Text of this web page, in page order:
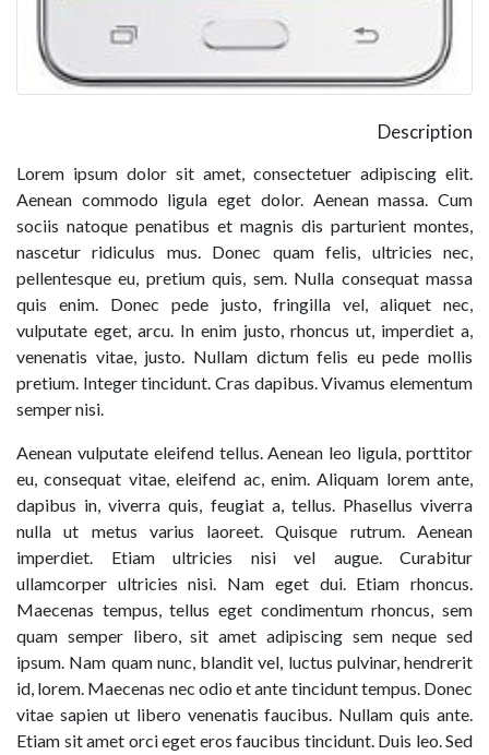
Description
Lorem ipsum dolor sit amet, consectetuer adipiscing elit.
Aenean commodo ligula eget dolor. Aenean massa. Cum
sociis natoque penatibus et magnis dis parturient montes,
nascetur ridiculus mus. Donec quam felis, ultricies nec,
pellentesque eu, pretium quis, sem. Nulla consequat massa
quis enim. Donec pede justo, fringilla vel, aliquet nec,
vulputate eget, arcu. In enim justo, rhoncus ut, imperdiet a,
venenatis vitae, justo. Nullam dictum felis eu pede mollis
pretium. Integer tincidunt. Cras dapibus. Vivamus elementum
semper nisi.
Aenean vulputate eleifend tellus. Aenean leo ligula, porttitor
eu, consequat vitae, eleifend ac, enim. Aliquam lorem ante,
dapibus in, viverra quis, feugiat a, tellus. Phasellus viverra
nulla ut metus varius laoreet. Quisque rutrum. Aenean
imperdiet. Etiam ultricies nisi vel augue. Curabitur
ullamcorper ultricies nisi. Nam eget dui. Etiam rhoncus.
Maecenas tempus, tellus eget condimentum rhoncus, sem
quam semper libero, sit amet adipiscing sem neque sed
ipsum. Nam quam nunc, blandit vel, luctus pulvinar, hendrerit
id, lorem. Maecenas nec odio et ante tincidunt tempus. Donec
vitae sapien ut libero venenatis faucibus. Nullam quis ante.
Etiam sit amet orci eget eros faucibus tincidunt. Duis leo. Sed